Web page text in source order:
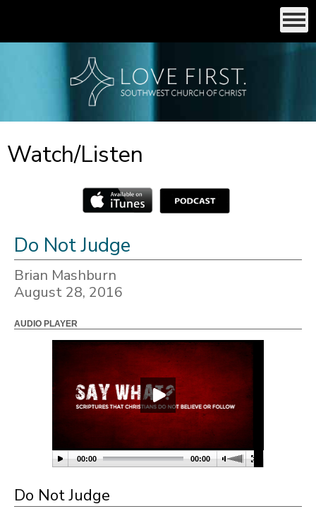
Watch/Listen
Do Not Judge
Brian Mashburn
August 28, 2016
AUDIO PLAYER
00:00 00:00
Do Not Judge